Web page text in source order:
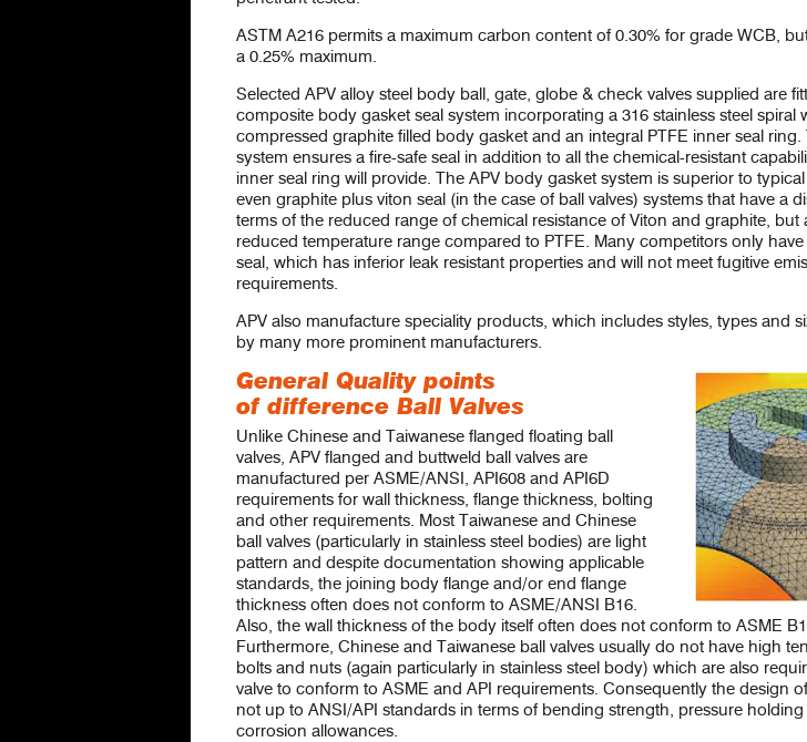
ASTM A216 permits a maximum carbon content of 0.30% for grade WCB,
a 0.25% maximum.
Selected APV alloy steel body ball, gate, globe & check valves supplied are
composite body gasket seal system incorporating a 316 stainless steel spiral
compressed graphite filled body gasket and an integral PTFE inner seal
system ensures a fire-safe seal in addition to all the chemical-resistant
inner seal ring will provide. The APV body gasket system is superior to
even graphite plus viton seal (in the case of ball valves) systems that have a
terms of the reduced range of chemical resistance of Viton and graphite, but
reduced temperature range compared to PTFE. Many competitors only
seal, which has inferior leak resistant properties and will not meet fugitive
requirements.
APV also manufacture speciality products, which includes styles, types and
by many more prominent manufacturers.
General Quality points
of difference Ball Valves
Unlike Chinese and Taiwanese flanged floating ball
valves, APV flanged and buttweld ball valves are
manufactured per ASME/ANSI, API608 and API6D
requirements for wall thickness, flange thickness, bolting
and other requirements. Most Taiwanese and Chinese
ball valves (particularly in stainless steel bodies) are light
pattern and despite documentation showing applicable
standards, the joining body flange and/or end flange
thickness often does not conform to ASME/ANSI B16.
Also, the wall thickness of the body itself often does not conform to ASME
Furthermore, Chinese and Taiwanese ball valves usually do not have high
bolts and nuts (again particularly in stainless steel body) which are also
valve to conform to ASME and API requirements. Consequently the design
not up to ANSI/API standards in terms of bending strength, pressure
corrosion allowances.